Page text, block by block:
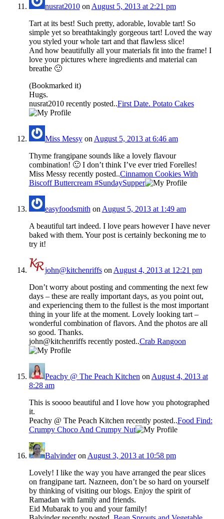
nusrat2010on August 5, 2013 at 2:21 pm
Tart at its best! Such pretty, adorable, lovable tart! So
simple yet so breathtakingly gorgeous tart! Loved the way
you styled your whole tart and that flawless slice!
And how beautifully all your materials fit into the frame! I
love your pictures where ingredients and material can
breathe 🙂
(Bookmarked it)
Hugs.
nusrat2010 recently posted..First Date. Potato Cakes
Miss Messyon August 5, 2013 at 6:46 am
Thyme frangipane sounds like a lovely flavour
combination! 🙂 I don’t think I’ve ever tried Forelles!
Miss Messy recently posted..Cinnamon Cookies With
Biscoff Buttercream #SundaySupper
easyfoodsmith on August 5, 2013 at 1:49 am
A beautiful tart indeed. I love pears however I have never
baked with them. Your post is certainly beckoning me to
try it!
john@kitchenriffson August 4, 2013 at 12:21 pm
Don’t worry about posting and commenting the next few
days – these are really important days, as you point out,
and experiencing them to the fullest is the most important
thing in your life at the moment. Lovely looking tart –
wonderful combination of flavors. And the photos are all
so good. Thanks.
john@kitchenriffs recently posted..Crab Rangoon
Peachy @ The Peach Kitchen on August 4, 2013 at
8:28 am
This is soooo beautiful and I love how you photographed
it.
Peachy @ The Peach Kitchen recently posted..Food Find:
Crumpy Choco And Crumpy Nut
Balvinderon August 3, 2013 at 10:58 pm
Lovely! I like the way you have arranged the pear slices
on frangipane tart. Nazneen, don’t be so hard on yourself
by thinking of visiting our blogs. Enjoy the spirit of
Ramadan with family and friends.
Eid Mubarak to you and your family!